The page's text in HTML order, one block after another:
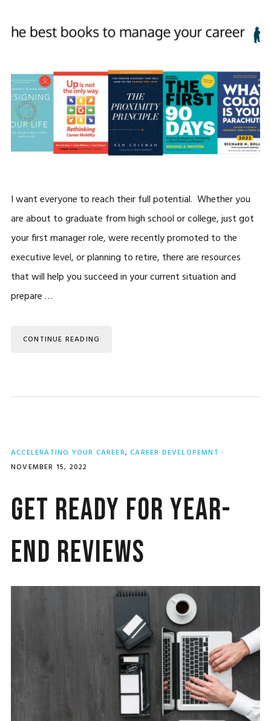
I want everyone to reach their full potential. Whether you
are about to graduate from high school or college, just got
your first manager role, were recently promoted to the
executive level, or planning to retire, there are resources
that will help you succeed in your current situation and
prepare …
CONTINUE READING
ACCELERATING YOUR CAREER,CAREER DEVELOPEMNT ·
NOVEMBER 15, 2022
Get Ready for Year-
End Reviews